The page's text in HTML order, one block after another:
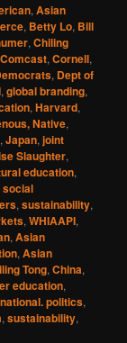
,Asian
, Betty Lo, Bill
,Chiling
Comcast,Cornell,
, Dept of
,global branding,
,Harvard,
Native,
,Japan,joint
Slaughter,
education,
social
,sustainability,
,WHIAAPI,
,Asian
,Asian
Tong,China,
education,
politics,
,sustainability,